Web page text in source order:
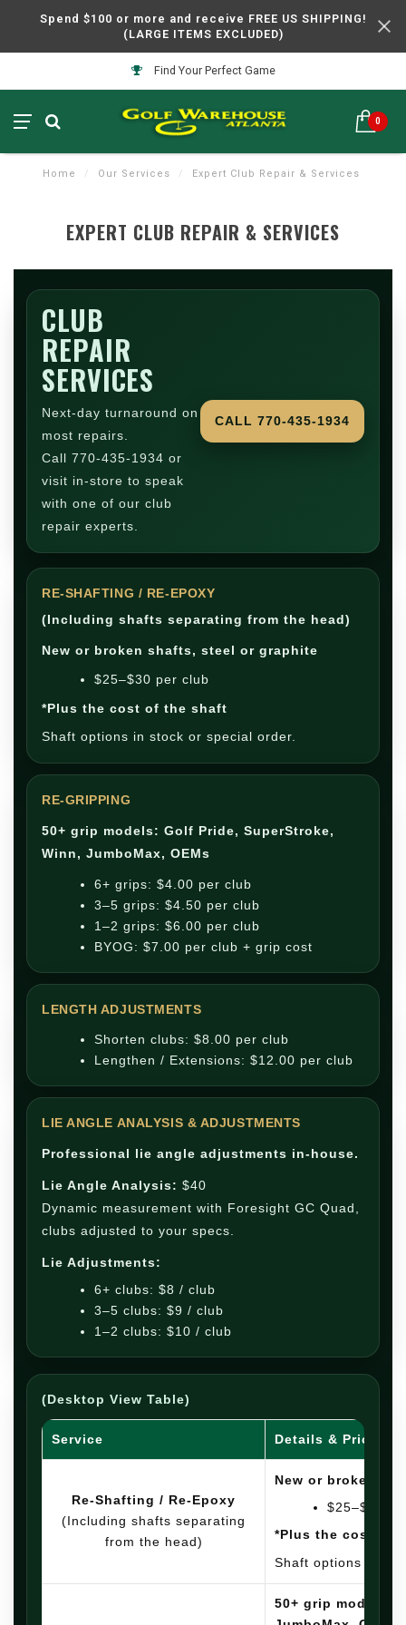
Spend $100 or more and receive FREE US SHIPPING!
(LARGE ITEMS EXCLUDED)
Find Your Perfect Game
0
Home / Our Services / Expert Club Repair & Services
EXPERT CLUB REPAIR & SERVICES
CLUB
REPAIR
SERVICES
Next-day turnaround on
most repairs.
Call 770-435-1934 or
visit in-store to speak
with one of our club
repair experts.
CALL 770-435-1934
RE-SHAFTING / RE-EPOXY
(Including shafts separating from the head)
New or broken shafts, steel or graphite
$25–$30 per club
*Plus the cost of the shaft
Shaft options in stock or special order.
RE-GRIPPING
50+ grip models: Golf Pride, SuperStroke,
Winn, JumboMax, OEMs
6+ grips: $4.00 per club
3–5 grips: $4.50 per club
1–2 grips: $6.00 per club
BYOG: $7.00 per club + grip cost
LENGTH ADJUSTMENTS
Shorten clubs: $8.00 per club
Lengthen / Extensions: $12.00 per club
LIE ANGLE ANALYSIS & ADJUSTMENTS
Professional lie angle adjustments in-house.
Lie Angle Analysis: $40
Dynamic measurement with Foresight GC Quad,
clubs adjusted to your specs.
Lie Adjustments:
6+ clubs: $8 / club
3–5 clubs: $9 / club
1–2 clubs: $10 / club
(Desktop View Table)
Service Details & Pricing
Re-Shafting / Re-Epoxy
(Including shafts separating
from the head)
New or broken
$25–$30
*Plus the cost of
Shaft options in
50+ grip models: